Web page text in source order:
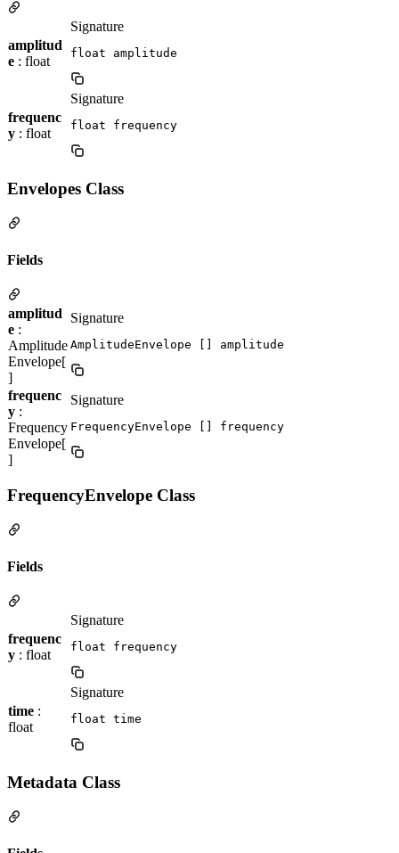
amplitud
e : float
Signature
float amplitude
frequenc
y : float
Signature
float frequency
Envelopes Class
Fields
amplitud
e :
Amplitude
Envelope[
]
Signature
AmplitudeEnvelope [] amplitude
frequenc
y :
Frequency
Envelope[
]
Signature
FrequencyEnvelope [] frequency
FrequencyEnvelope Class
Fields
frequenc
y : float
Signature
float frequency
time :
float
Signature
float time
Metadata Class